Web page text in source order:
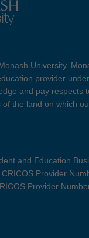
University.
provider
and pay respects
the land on which
and Education
Provider
Provider